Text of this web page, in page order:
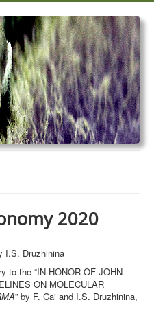
2020
I.S. Druzhinina
to the “IN HONOR OF JOHN
ON MOLECULAR
” by F. Cai and I.S. Druzhinina,